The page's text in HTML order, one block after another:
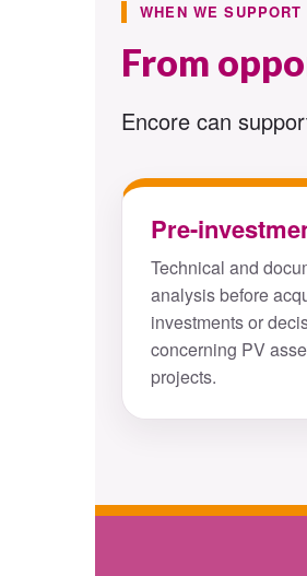
WHEN WE SUPPORT
From
Encore can
Pre-
Technical and
analysis before
investments or
concerning PV
projects.